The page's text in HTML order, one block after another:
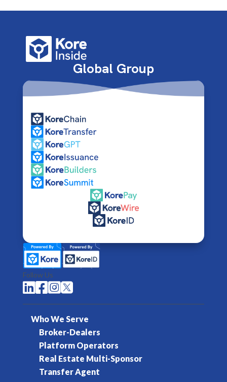
Global Group
Follow Us
  
Who We Serve
Broker-Dealers
Platform Operators
Real Estate Multi-Sponsor
Transfer Agent